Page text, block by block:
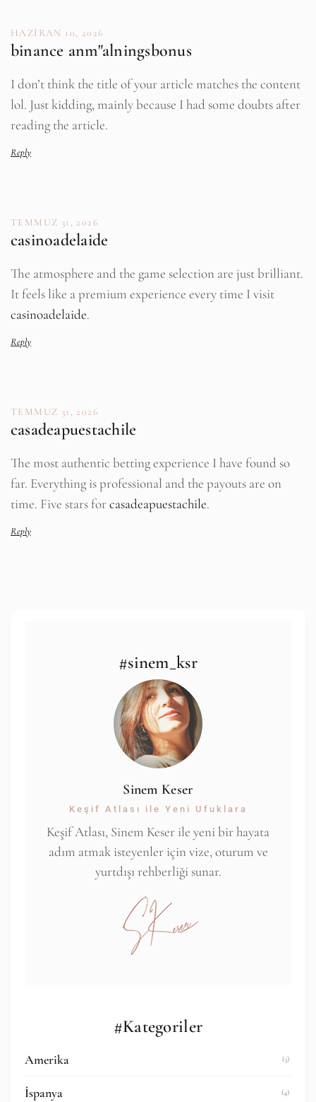
HAZIRAN 10, 2026
binance anm"alningsbonus
I don’t think the title of your article matches the content
lol. Just kidding, mainly because I had some doubts after
reading the article.
Reply
TEMMUZ 31, 2026
casinoadelaide
The atmosphere and the game selection are just brilliant.
It feels like a premium experience every time I visit
casinoadelaide.
Reply
TEMMUZ 31, 2026
casadeapuestachile
The most authentic betting experience I have found so
far. Everything is professional and the payouts are on
time. Five stars forcasadeapuestachile.
Reply
#sinem_ksr
Sinem Keser
Keşif Atlası ile Yeni Ufuklara
Keşif Atlası, Sinem Keser ile yeni bir hayata
adım atmak isteyenler için vize, oturum ve
yurtdışı rehberliği sunar.
#Kategoriler
Amerika (3)
İspanya (4)